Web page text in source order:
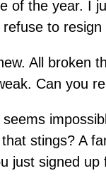
of the year. I
to
All broken
Can you
stings? A
just signed